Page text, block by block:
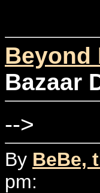
Beyond
Bazaar
-->
By BeBe,
pm: